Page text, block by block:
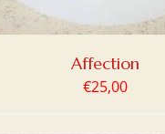
Affection
€25,00